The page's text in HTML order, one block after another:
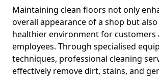
Maintaining clean floors not only
overall appearance of a shop but
healthier environment for customers
employees. Through specialised
techniques, professional cleaning
effectively remove dirt, stains, and